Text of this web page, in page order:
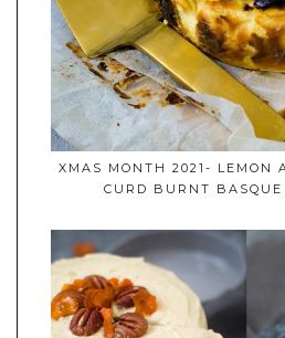
XMAS MONTH 2021- LEMON
CURD BURNT BASQUE